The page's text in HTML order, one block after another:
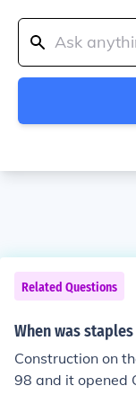
Related Questions
When was
Construction on
98 and it opened